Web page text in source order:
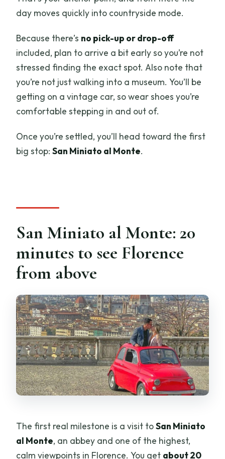
day moves quickly into countryside mode.
Because there’s no pick-up or drop-off
included, plan to arrive a bit early so you’re not
stressed finding the exact spot. Also note that
you’re not just walking into a museum. You’ll be
getting on a vintage car, so wear shoes you’re
comfortable stepping in and out of.
Once you’re settled, you’ll head toward the first
big stop:San Miniato al Monte.
San Miniato al Monte: 20
minutes to see Florence
from above
The first real milestone is a visit toSan Miniato
al Monte, an abbey and one of the highest,
calm viewpoints in Florence. You get about 20